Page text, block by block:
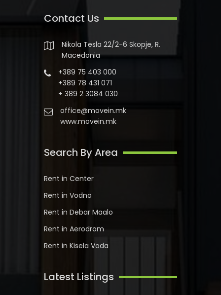
Contact Us
Nikola Tesla 22/2-6 Skopje, R.
Macedonia
+389 75 403 000
+389 78 431 071
+ 389 2 3084 030
office@movein.mk
www.movein.mk
Search By Area
Rent in Center
Rent in Vodno
Rent in Debar Maalo
Rent in Aerodrom
Rent in Kisela Voda
Latest Listings